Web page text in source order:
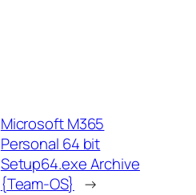
Microsoft M365
Personal 64 bit
Setup64.exe Archive
{Team-OS}
→